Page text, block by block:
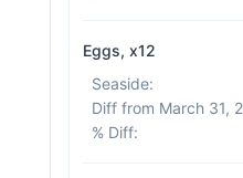
Eggs, x12
Seaside:
% Diff: